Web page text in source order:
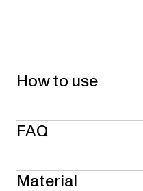
How to use
FAQ
Material